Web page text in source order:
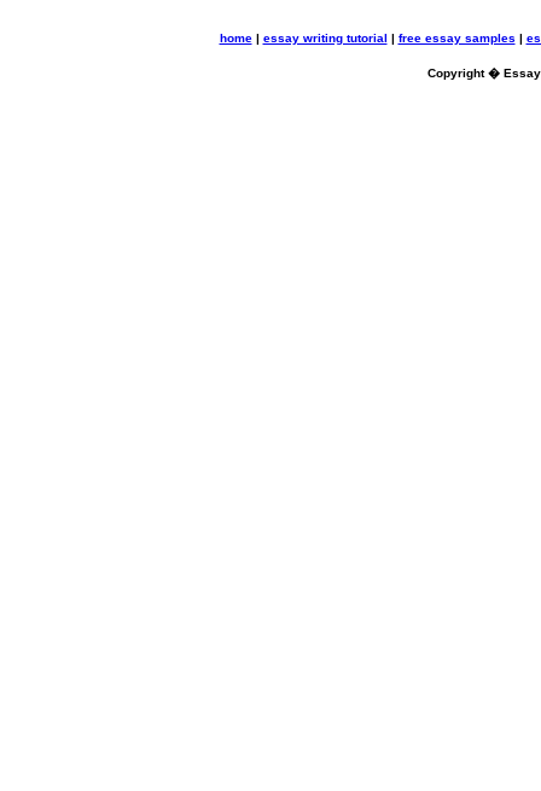
home| essay writing tutorial | free essay samples |
Copyright �